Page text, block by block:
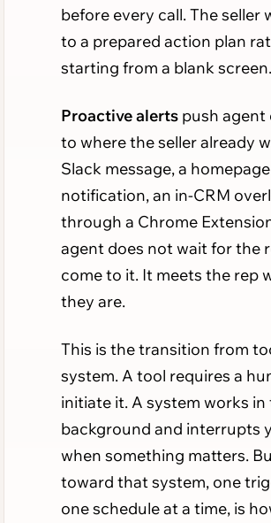
before every call. The seller
to a prepared action plan
starting from a blank screen.
Proactive alertspush agent
to where the seller already
Slack message, a homepage
notification, an in-CRM
through a Chrome
agent does not wait for the
come to it. It meets the rep
they are.
This is the transition from
system. A tool requires a
initiate it. A system works in
background and interrupts
when something matters.
toward that system, one
one schedule at a time, is